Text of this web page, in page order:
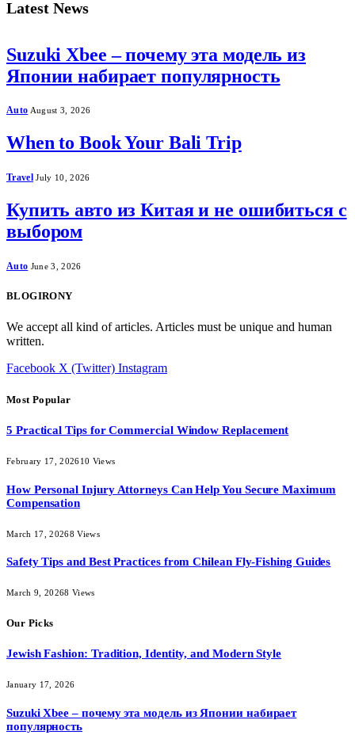
Latest News
Suzuki Xbee – почему эта модель из
Японии набирает популярность
Auto August 3, 2026
When to Book Your Bali Trip
Travel July 10, 2026
Купить авто из Китая и не ошибиться с
выбором
Auto June 3, 2026
BLOGIRONY
We accept all kind of articles. Articles must be unique and human
written.
Facebook X (Twitter) Instagram
Most Popular
5 Practical Tips for Commercial Window Replacement
February 17, 202610 Views
How Personal Injury Attorneys Can Help You Secure Maximum
Compensation
March 17, 20268Views
Safety Tips and Best Practices from Chilean Fly-Fishing Guides
March 9, 20268 Views
Our Picks
Jewish Fashion: Tradition, Identity, and Modern Style
January 17, 2026
Suzuki Xbee – почему эта модель из Японии набирает
популярность